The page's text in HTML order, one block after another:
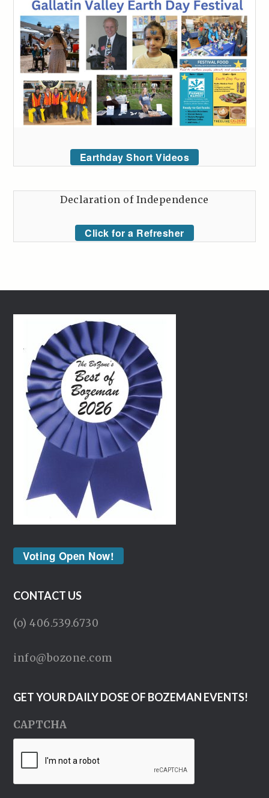
Earthday Short Videos
Declaration of Independence
Click for a Refresher
Voting Open Now!
CONTACT US
(o) 406.539.6730
info@bozone.com
GET YOUR DAILY DOSE OF BOZEMAN EVENTS!
CAPTCHA